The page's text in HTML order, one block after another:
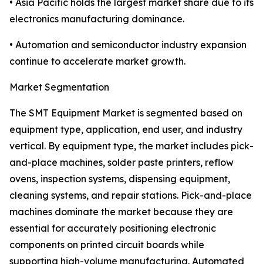
• Asia Pacific holds the largest market share due to its
electronics manufacturing dominance.
• Automation and semiconductor industry expansion
continue to accelerate market growth.
Market Segmentation
The SMT Equipment Market is segmented based on
equipment type, application, end user, and industry
vertical. By equipment type, the market includes pick-
and-place machines, solder paste printers, reflow
ovens, inspection systems, dispensing equipment,
cleaning systems, and repair stations. Pick-and-place
machines dominate the market because they are
essential for accurately positioning electronic
components on printed circuit boards while
supporting high-volume manufacturing. Automated